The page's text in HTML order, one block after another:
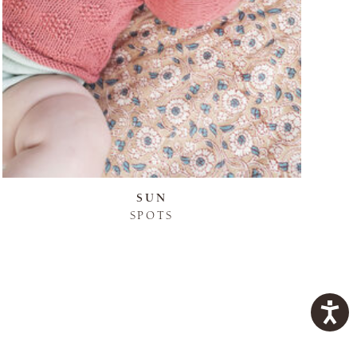
SUN
SPOTS